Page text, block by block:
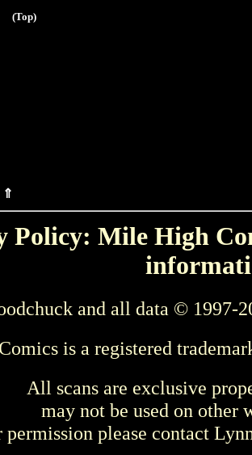
(Top)
⇑
Policy: Mile High
and all data © 1997-
is a registered
All scans are exclusive
may not be used on other
permission please contact